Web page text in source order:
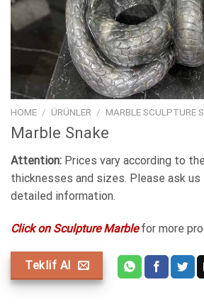
HOME / ÜRÜNLER / MARBLE SCULPTURE
Marble Snake
Attention: Prices vary according to
thicknesses and sizes. Please ask
detailed information.
Click on Sculpture Marblefor more
Teklif Al